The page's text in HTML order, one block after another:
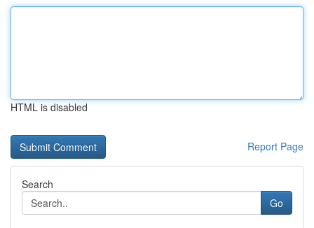
HTML is disabled
Report Page
Search
Go